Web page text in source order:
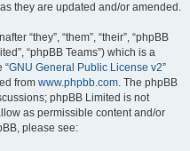
they are updated and/or amended.
“they”, “them”, “their”, “phpBB
“phpBB Teams”) which is a
“GNU General Public License v2”
from www.phpbb.com. The phpBB
phpBB Limited is not
as permissible content and/or
please see: